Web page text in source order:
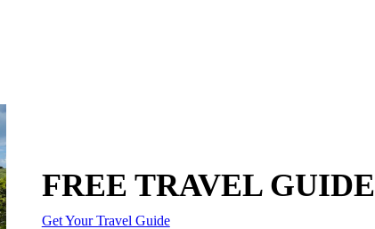
FREE TRAVEL GUIDE
Get Your Travel Guide